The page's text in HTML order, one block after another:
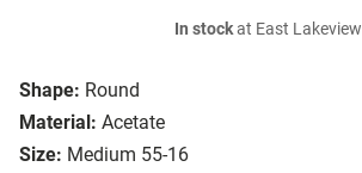
Shape: Round
Material: Acetate
Size: Medium 55-16
In stockat East Lakeview